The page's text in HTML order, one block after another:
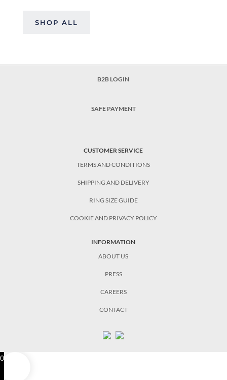
SHOP ALL
B2B LOGIN
SAFE PAYMENT
CUSTOMER SERVICE
TERMS AND CONDITIONS
SHIPPING AND DELIVERY
RING SIZE GUIDE
COOKIE AND PRIVACY POLICY
INFORMATION
ABOUT US
PRESS
CAREERS
CONTACT
0